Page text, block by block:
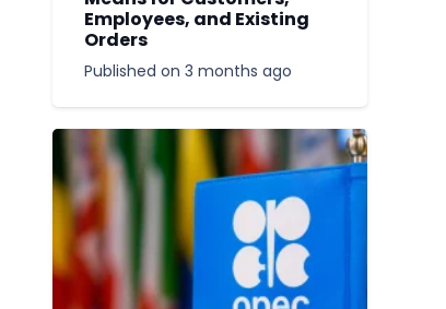
Employees, and Existing
Orders
Published on 3 months ago